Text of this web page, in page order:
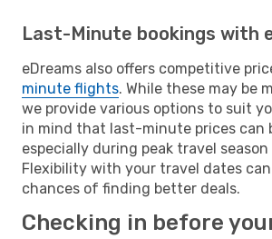
Last-Minute bookings with
eDreams also offers competitive
minute flights. While these may be
we provide various options to suit
in mind that last-minute prices can
especially during peak travel season
Flexibility with your travel dates
chances of finding better deals.
Checking in before